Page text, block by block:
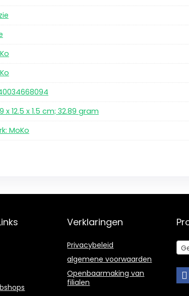
x 12.5 x 1.5 cm; 32.89 gram
MoKo
Verklaringen
Privacybeleid
algemene voorwaarden
Openbaarmaking van
filialen